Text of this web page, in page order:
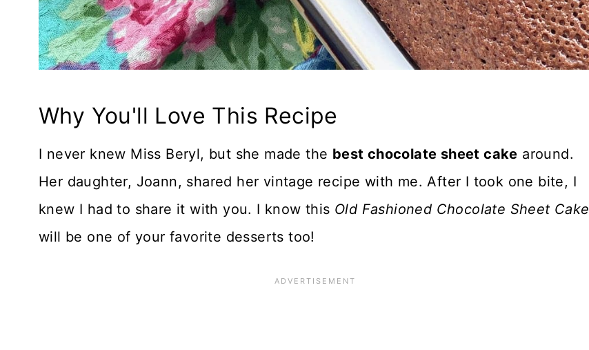
Why You'll Love This Recipe
I never knew Miss Beryl, but she made the best chocolate sheet cake around.
Her daughter, Joann, shared her vintage recipe with me. After I took one bite, I
knew I had to share it with you. I know this Old Fashioned Chocolate Sheet Cake
will be one of your favorite desserts too!